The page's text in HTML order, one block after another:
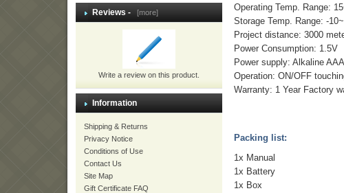
Reviews - [more]
Write a review on this product.
Information
Shipping & Returns
Privacy Notice
Conditions of Use
Contact Us
Site Map
Gift Certificate FAQ
Operating Temp. Range:
Storage Temp. Range: -
Project distance: 3000
Power Consumption: 1.5V
Power supply: Alkaline
Operation: ON/OFF
Warranty: 1 Year Factory
Packing list:
1x Manual
1x Battery
1x Box